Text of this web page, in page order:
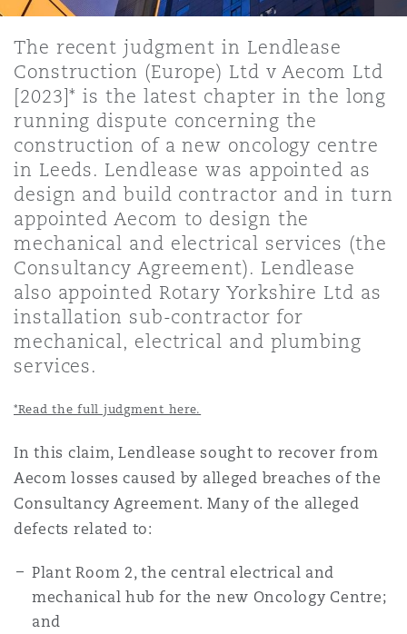
Fleet Procurement
Insurance Coverage
MRO (Maintenance, Repair &
Non-Contentious
知识产权
技术、外包与数据
Energy
Financial Institutions,
Healthcare
Insurance Coverage
Political Risk & Trade Credit
Property
管法规与调查 Professional Services
Safety, Security, Health &
尔本
德里 – 联营办公室
斯
海
加坡
尼
萨斯城
斯维加斯
杉矶
阿密
特利尔
泽西
兰治县
塞尔多夫
丁堡
拉斯哥（G1大厦）
尔福德
堡
兹
The recent judgment in Lendlease
Construction (Europe) Ltd v Aecom Ltd
[2023]* is the latest chapter in the long
running dispute concerning the
construction of a new oncology centre
in Leeds. Lendlease was appointed as
design and build contractor and in turn
appointed Aecom to design the
mechanical and electrical services (the
Consultancy Agreement). Lendlease
also appointed Rotary Yorkshire Ltd as
installation sub-contractor for
mechanical, electrical and plumbing
services.
*Read the full judgment here.
In this claim, Lendlease sought to recover from
Aecom losses caused by alleged breaches of the
Consultancy Agreement. Many of the alleged
defects related to:
Plant Room 2, the central electrical and
mechanical hub for the new Oncology Centre;
and